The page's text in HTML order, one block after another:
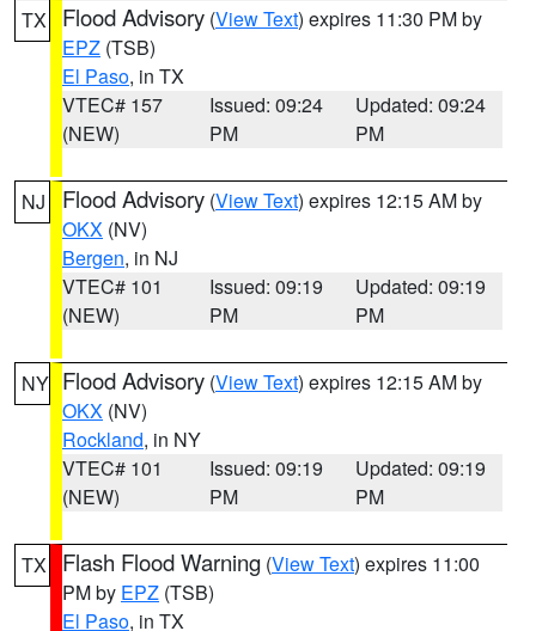
TX Flood Advisory (View Text) expires 11:30 PM by
EPZ (TSB)
El Paso, in TX
VTEC# 157
(NEW)
Issued: 09:24
PM
Updated: 09:24
PM
NJ Flood Advisory (View Text) expires 12:15 AM by
OKX (NV)
Bergen, in NJ
VTEC# 101
(NEW)
Issued: 09:19
PM
Updated: 09:19
PM
NY Flood Advisory (View Text) expires 12:15 AM by
OKX (NV)
Rockland, in NY
VTEC# 101
(NEW)
Issued: 09:19
PM
Updated: 09:19
PM
TX Flash Flood Warning (View Text) expires 11:00
PM by EPZ (TSB)
El Paso, in TX